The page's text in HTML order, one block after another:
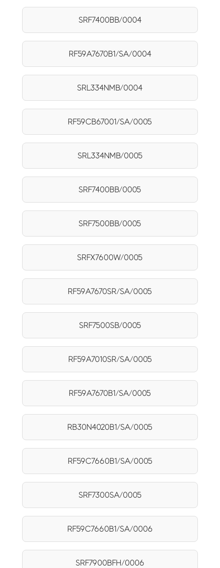
SRF7400BB/0004
RF59A7670B1/SA/0004
SRL334NMB/0004
RF59CB67001/SA/0005
SRL334NMB/0005
SRF7400BB/0005
SRF7500BB/0005
SRFX7600W/0005
RF59A7670SR/SA/0005
SRF7500SB/0005
RF59A7010SR/SA/0005
RF59A7670B1/SA/0005
RB30N4020B1/SA/0005
RF59C7660B1/SA/0005
SRF7300SA/0005
RF59C7660B1/SA/0006
SRF7900BFH/0006